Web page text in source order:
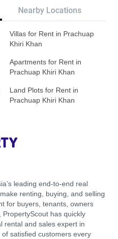
Nearby Locations
Villas for Rent in Prachuap
Khiri Khan
Apartments for Rent in
Prachuap Khiri Khan
Land Plots for Rent in
Prachuap Khiri Khan
leading end-to-end real
renting, buying, and selling
for buyers, tenants, owners
has quickly
rental and sales expert in
satisfied customers every